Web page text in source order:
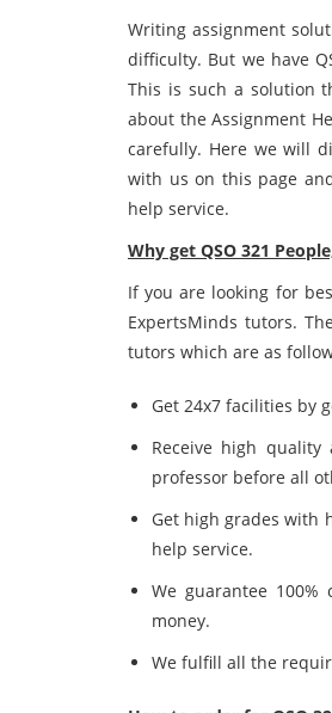
Writing assignment
difficulty. But we have
This is such a solution
about the Assignment
carefully. Here we will
with us on this page
help service.
Why get QSO 321
If you are looking for
ExpertsMinds tutors.
tutors which are as
Get 24x7 facilities by
Receive high
professor before all
Get high grades with
help service.
We guarantee
money.
We fulfill all the